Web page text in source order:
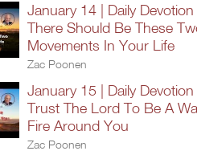
January 14 | Daily Devotion
There Should Be These
Movements In Your Life
Zac Poonen
January 15 | Daily Devotion
Trust The Lord To Be A
Fire Around You
Zac Poonen